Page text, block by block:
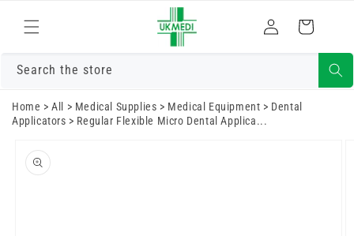
content
Log
in
Cart
Search the store
Home >All > Medical Supplies > Medical Equipment > Dental
Applicators > Regular Flexible Micro Dental Applica...
product
information